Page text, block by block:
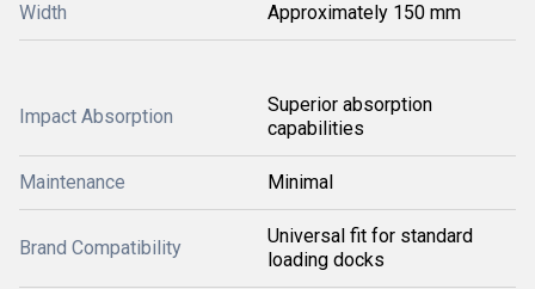
Width Approximately 150 mm
Impact Absorption
Superior absorption
capabilities
Maintenance Minimal
Brand Compatibility
Universal fit for standard
loading docks